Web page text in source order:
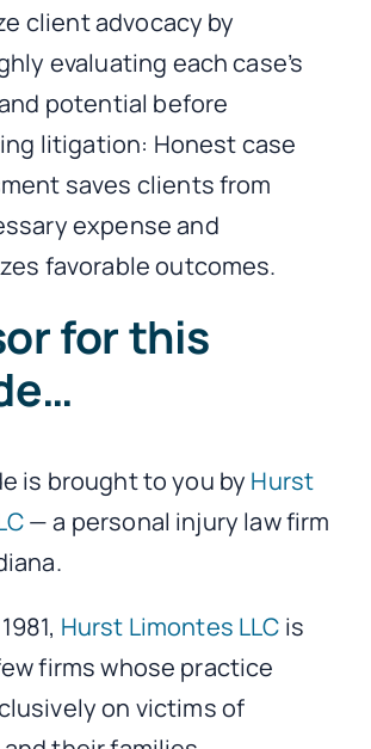
client advocacy by
evaluating each case’s
potential before
litigation: Honest case
saves clients from
expense and
favorable outcomes.
for this
is brought to you by Hurst
— a personal injury law firm
Hurst Limontes LLC is
firms whose practice
on victims of